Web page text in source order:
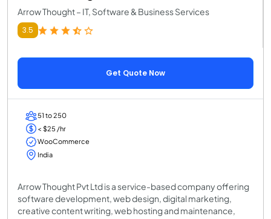
Arrow Thought – IT, Software & Business Services
3.5
Get Quote Now
51 to 250
< $25 /hr
WooCommerce
India
Arrow Thought Pvt Ltd is a service-based company offering
software development, web design, digital marketing,
creative content writing, web hosting and maintenance,